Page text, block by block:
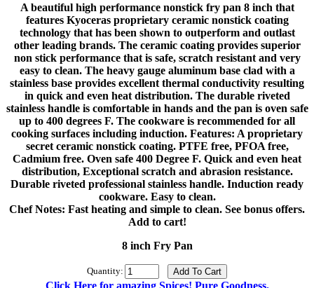
A beautiful high performance nonstick fry pan 8 inch that
features Kyoceras proprietary ceramic nonstick coating
technology that has been shown to outperform and outlast
other leading brands. The ceramic coating provides superior
non stick performance that is safe, scratch resistant and very
easy to clean. The heavy gauge aluminum base clad with a
stainless base provides excellent thermal conductivity resulting
in quick and even heat distribution. The durable riveted
stainless handle is comfortable in hands and the pan is oven safe
up to 400 degrees F. The cookware is recommended for all
cooking surfaces including induction. Features: A proprietary
secret ceramic nonstick coating. PTFE free, PFOA free,
Cadmium free. Oven safe 400 Degree F. Quick and even heat
distribution, Exceptional scratch and abrasion resistance.
Durable riveted professional stainless handle. Induction ready
cookware. Easy to clean.
Chef Notes: Fast heating and simple to clean. See bonus offers.
Add to cart!
8 inch Fry Pan
Quantity:
Click Here for amazing Spices! Pure Goodness.